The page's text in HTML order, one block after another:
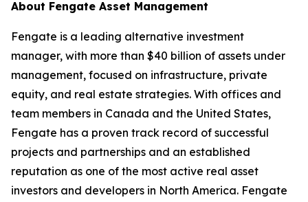
About Fengate Asset Management
Fengate is a leading alternative investment
manager, with more than $40 billion of assets under
management, focused on infrastructure, private
equity, and real estate strategies. With offices and
team members in Canada and the United States,
Fengate has a proven track record of successful
projects and partnerships and an established
reputation as one of the most active real asset
investors and developers in North America. Fengate